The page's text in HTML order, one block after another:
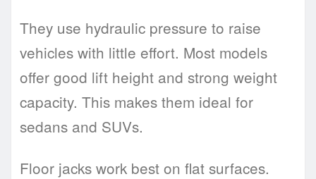
They use hydraulic pressure to raise
vehicles with little effort. Most models
offer good lift height and strong weight
capacity. This makes them ideal for
sedans and SUVs.
Floor jacks work best on flat surfaces.